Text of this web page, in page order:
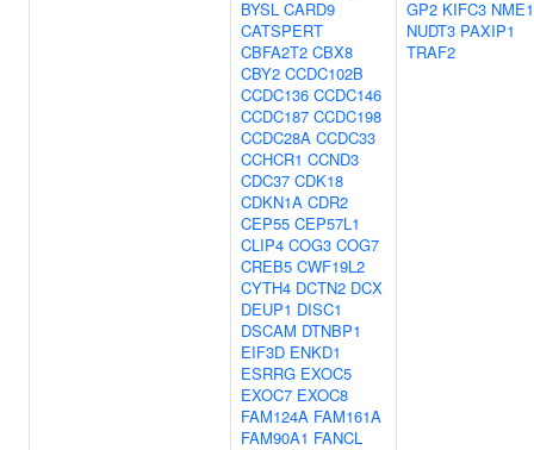
BYSL CARD9
CATSPERT
CBFA2T2 CBX8
CBY2 CCDC102B
CCDC136 CCDC146
CCDC187 CCDC198
CCDC28A CCDC33
CCHCR1 CCND3
CDC37 CDK18
CDKN1A CDR2
CEP55 CEP57L1
CLIP4 COG3 COG7
CREB5 CWF19L2
CYTH4 DCTN2 DCX
DEUP1 DISC1
DSCAM DTNBP1
EIF3D ENKD1
ESRRG EXOC5
EXOC7 EXOC8
FAM124A FAM161A
FAM90A1 FANCL
GP2 KIFC3 NME1
NUDT3 PAXIP1
TRAF2